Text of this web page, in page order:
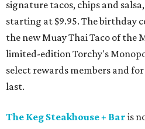
signature tacos, chips and
starting at $9.95. The birthday
the new Muay Thai Taco of the
limited-edition Torchy's
select rewards members and
last.
The Keg Steakhouse + Bar is